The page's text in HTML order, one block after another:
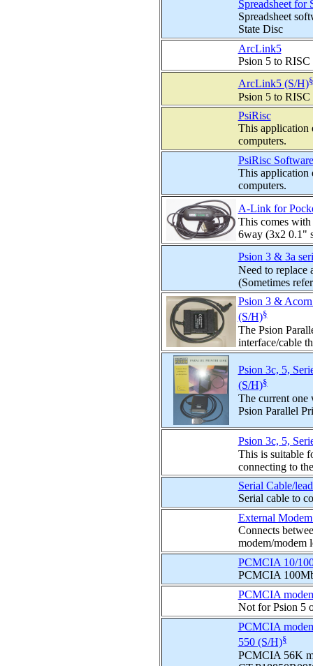
Spreadsheet for
Spreadsheet
State Disc
ArcLink5
Psion 5 to RISC
ArcLink5 (S/H)§
Psion 5 to RISC
PsiRisc
This application
computers.
PsiRisc
This application
computers.
A-Link for
This comes with
6way (3x2 0.1"
Psion 3 & 3a
Need to replace
(Sometimes
Psion 3 &
(S/H)§
The Psion
interface/cable
Psion 3c, 5,
(S/H)§
The current one
Psion Parallel
Psion 3c, 5,
This is suitable
connecting to
Serial Cable/
Serial cable to
External
Connects
modem/modem
PCMCIA 10/
PCMCIA
PCMCIA
Not for Psion 5
PCMCIA
550 (S/H)§
PCMCIA 56K